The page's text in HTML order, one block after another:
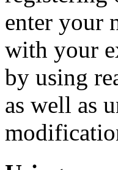
enter your
with your
by using
as well as